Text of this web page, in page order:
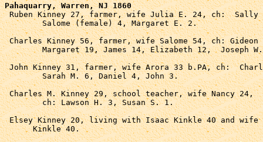
Pahaquarry, Warren, NJ 1860
Ruben Kinney 27, farmer, wife Julia E. 24, ch:
	Salome (female) 4, Margaret E. 2.
Charles Kinney 56, farmer, wife Salome 54, ch: Gideon
	Margaret 19, James 14, Elizabeth 12,  Joseph W.(?) 10.
John Kinney 31, farmer, wife Arora 33 b.PA, ch:
	Sarah M. 6, Daniel 4, John 3.
Charles M. Kinney 29, school teacher, wife Nancy 24,
	ch: Lawson H. 3, Susan S. 1.
Elsey Kinney 20, living with Isaac Kinkle 40 and wife
      Kinkle 40.